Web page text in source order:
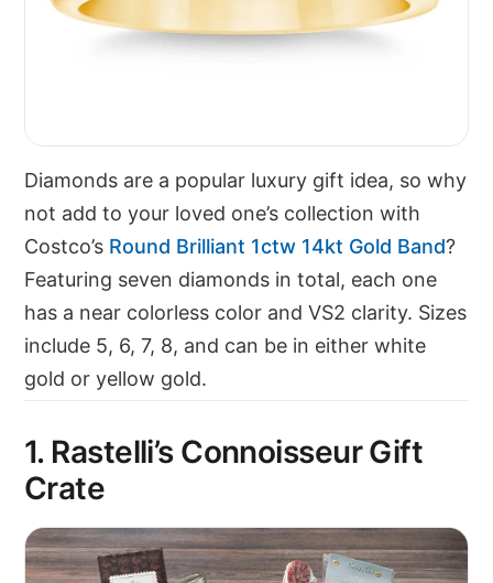
Diamonds are a popular luxury gift idea, so why
not add to your loved one’s collection with
Costco’s Round Brilliant 1ctw 14kt Gold Band?
Featuring seven diamonds in total, each one
has a near colorless color and VS2 clarity. Sizes
include 5, 6, 7, 8, and can be in either white
gold or yellow gold.
1. Rastelli’s Connoisseur Gift
Crate